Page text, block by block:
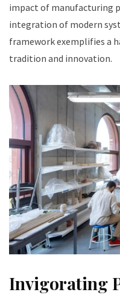
impact of manufacturing
integration of modern
framework exemplifies a
tradition and innovation.
Invigorating